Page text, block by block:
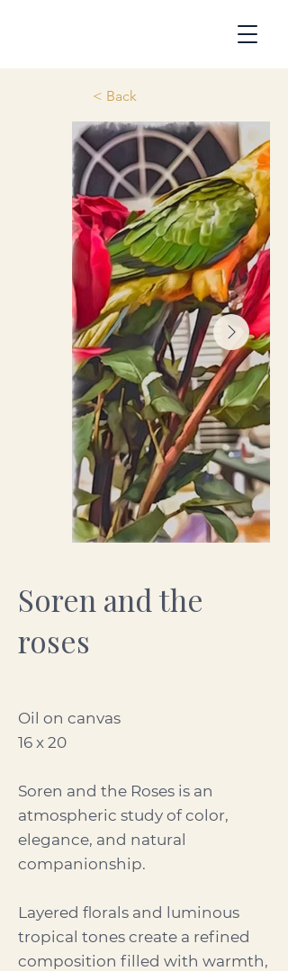
< Back
Soren and the
roses
Oil on canvas
16 x 20
Soren and the Roses is an
atmospheric study of color,
elegance, and natural
companionship.
Layered florals and luminous
tropical tones create a refined
composition filled with warmth,